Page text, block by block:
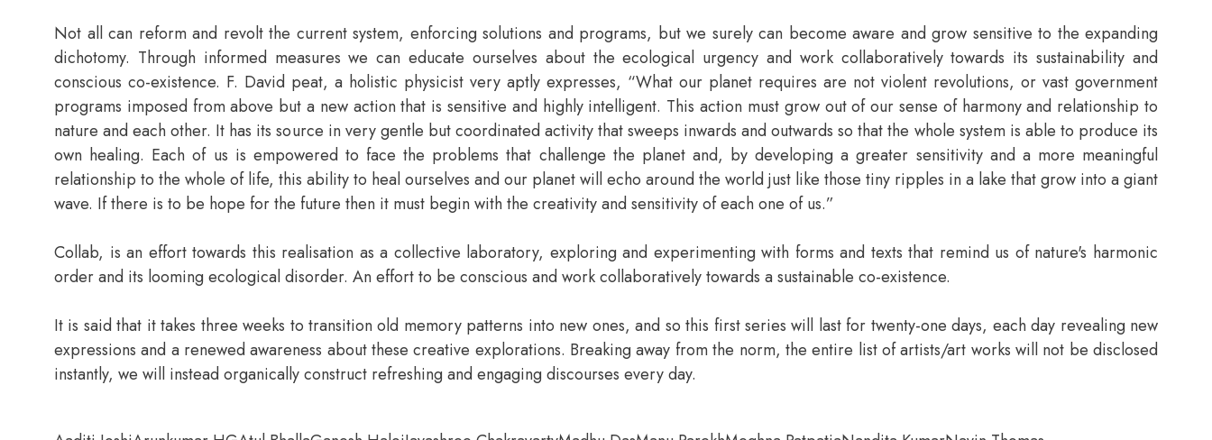
Not all can reform and revolt the current system, enforcing solutions and programs, but we surely can become aware and grow sensitive to the expanding
dichotomy. Through informed measures we can educate ourselves about the ecological urgency and work collaboratively towards its sustainability and
conscious co-existence. F. David peat, a holistic physicist very aptly expresses, “What our planet requires are not violent revolutions, or vast government
programs imposed from above but a new action that is sensitive and highly intelligent. This action must grow out of our sense of harmony and relationship to
nature and each other. It has its source in very gentle but coordinated activity that sweeps inwards and outwards so that the whole system is able to produce its
own healing. Each of us is empowered to face the problems that challenge the planet and, by developing a greater sensitivity and a more meaningful
relationship to the whole of life, this ability to heal ourselves and our planet will echo around the world just like those tiny ripples in a lake that grow into a giant
wave. If there is to be hope for the future then it must begin with the creativity and sensitivity of each one of us.”
Collab, is an effort towards this realisation as a collective laboratory, exploring and experimenting with forms and texts that remind us of nature's harmonic
order and its looming ecological disorder. An effort to be conscious and work collaboratively towards a sustainable co-existence.
It is said that it takes three weeks to transition old memory patterns into new ones, and so this first series will last for twenty-one days, each day revealing new
expressions and a renewed awareness about these creative explorations. Breaking away from the norm, the entire list of artists/art works will not be disclosed
instantly, we will instead organically construct refreshing and engaging discourses every day.